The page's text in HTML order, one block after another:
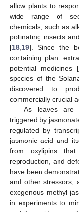
allow plants to
wide range of
chemicals, such as
pollinating insects
[18 19]. Since the
containing plant
potential medicines [
species of the
discovered to
commercially crucial
As leaves are
triggered by
regulated by
jasmonic acid and
from oxylipins that
reproduction, and
have been
and other stressors,
exogenous methyl
in experiments to